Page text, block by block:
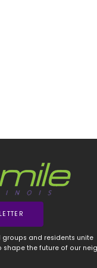
groups and residents unite
the future of our